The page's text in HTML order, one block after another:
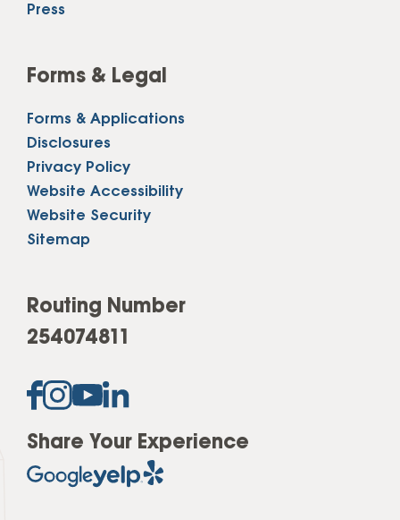
Press
Forms & Legal
Forms & Applications
Disclosures
Privacy Policy
Website Accessibility
Website Security
Sitemap
Routing Number
254074811
Share Your Experience